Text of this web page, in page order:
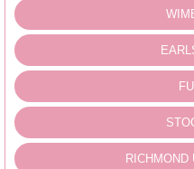
RICHMOND